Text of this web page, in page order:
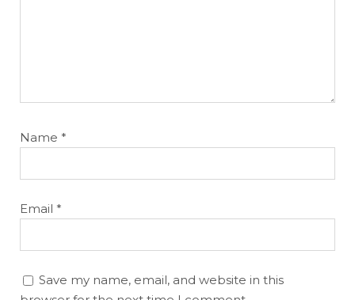
Name *
Email *
Save my name, email, and website in this